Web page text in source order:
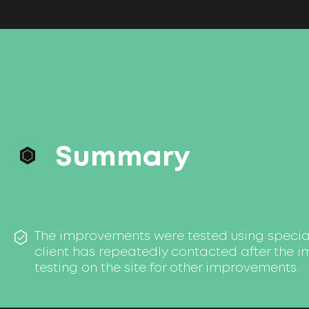
Summary
The improvements were tested using
client has repeatedly contacted after the
testing on the site for other improvements.